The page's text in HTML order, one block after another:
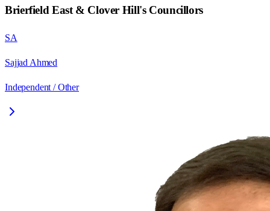
Brierfield East & Clover Hill's Councillors
SA
Sajjad Ahmed
Independent / Other